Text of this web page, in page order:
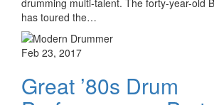
has toured the…
Feb 23, 2017
Great ’80s Drum